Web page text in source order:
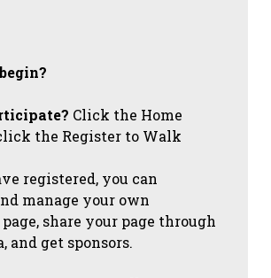
Click the Home
the Register to Walk
registered, you can
manage your own
share your page through
and get sponsors.